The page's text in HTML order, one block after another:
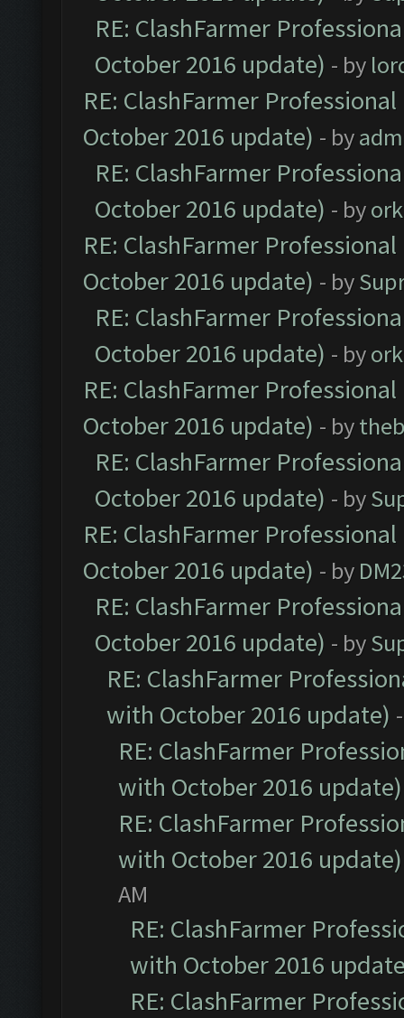
RE: ClashFarmer
October 2016 update) - by
RE: ClashFarmer
October 2016 update) - by
RE: ClashFarmer
October 2016 update) - by
RE: ClashFarmer
October 2016 update) - by
RE: ClashFarmer
October 2016 update) - by
RE: ClashFarmer
October 2016 update) - by
RE: ClashFarmer
October 2016 update) - by
RE: ClashFarmer
October 2016 update) - by
RE: ClashFarmer
October 2016 update) - by
RE: ClashFarmer
with October 2016 update)
RE: ClashFarmer
with October 2016 update)
RE: ClashFarmer
with October 2016 update)
AM
RE: ClashFarmer
with October 2016
RE: ClashFarmer